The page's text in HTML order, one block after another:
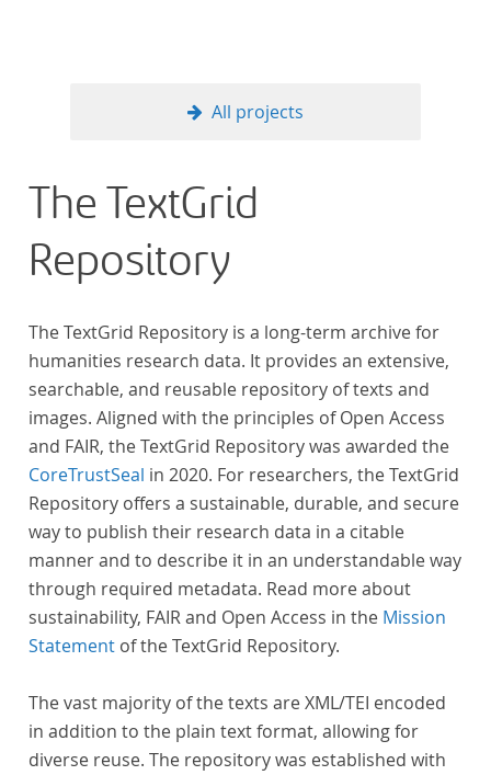
All projects
The TextGrid
Repository
The TextGrid Repository is a long-term archive for
humanities research data. It provides an extensive,
searchable, and reusable repository of texts and
images. Aligned with the principles of Open Access
and FAIR, the TextGrid Repository was awarded the
CoreTrustSeal in 2020. For researchers, the TextGrid
Repository offers a sustainable, durable, and secure
way to publish their research data in a citable
manner and to describe it in an understandable way
through required metadata. Read more about
sustainability, FAIR and Open Access in the Mission
Statement of the TextGrid Repository.
The vast majority of the texts are XML/TEI encoded
in addition to the plain text format, allowing for
diverse reuse. The repository was established with